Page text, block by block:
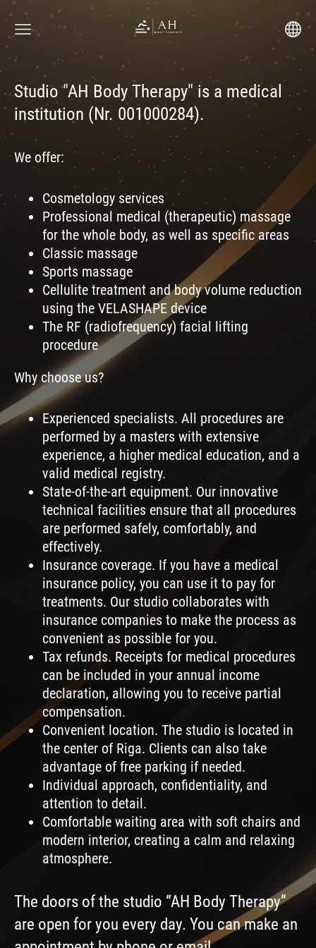
Studio "AH Body Therapy" is a medical
institution (Nr. 001000284).
We offer:
Cosmetology services
Professional medical (therapeutic) massage
for the whole body, as well as specific areas
Classic massage
Sports massage
Cellulite treatment and body volume reduction
using the VELASHAPE device
The RF (radiofrequency) facial lifting
procedure
Why choose us?
Experienced specialists. All procedures are
performed by a masters with extensive
experience, a higher medical education, and a
valid medical registry.
State-of-the-art equipment. Our innovative
technical facilities ensure that all procedures
are performed safely, comfortably, and
effectively.
Insurance coverage. If you have a medical
insurance policy, you can use it to pay for
treatments. Our studio collaborates with
insurance companies to make the process as
convenient as possible for you.
Tax refunds. Receipts for medical procedures
can be included in your annual income
declaration, allowing you to receive partial
compensation.
Convenient location. The studio is located in
the center of Riga. Clients can also take
advantage of free parking if needed.
Individual approach, confidentiality, and
attention to detail.
Comfortable waiting area with soft chairs and
modern interior, creating a calm and relaxing
atmosphere.
The doors of the studio “AH Body Therapy”
are open for you every day. You can make an